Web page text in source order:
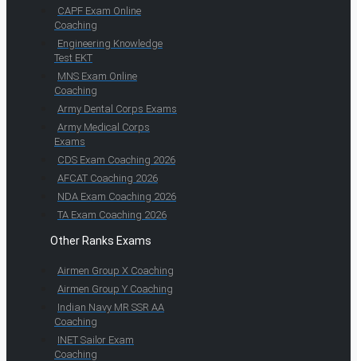
CAPF Exam Online
Coaching
Engineering Knowledge
Test EKT
MNS Exam Online
Coaching
Army Dental Corps Exams
Army Medical Corps
Exams
CDS Exam Coaching 2026
AFCAT Coaching 2026
NDA Exam Coaching 2026
TA Exam Coaching 2026
Other Ranks Exams
Airmen Group X Coaching
Airmen Group Y Coaching
Indian Navy MR SSR AA
Coaching
INET Sailor Exam
Coaching